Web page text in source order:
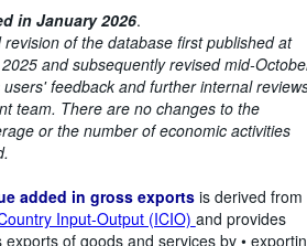
in January 2026.
of the database first published at
and subsequently revised mid-
feedback and further internal
team. There are no changes to the
or the number of economic activities
added in gross exportsis derived from
Input-Output (ICIO) and provides
of goods and services by •